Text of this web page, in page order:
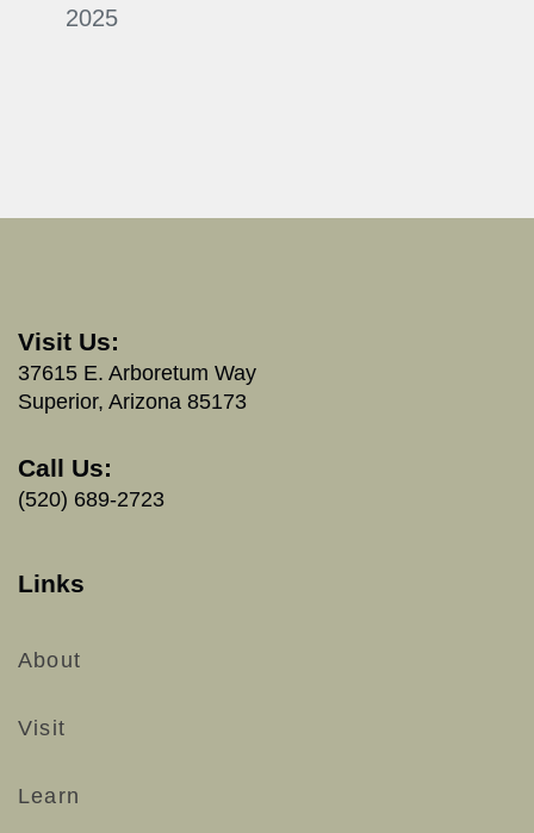
2025
Visit Us:
37615 E. Arboretum Way
Superior, Arizona 85173
Call Us:
(520) 689-2723
Links
About
Visit
Learn